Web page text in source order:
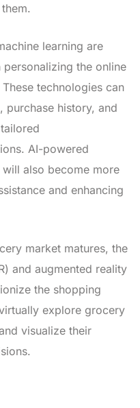
learning are
the online
technologies can
purchase history, and
AI-powered
also become more
and enhancing
market matures, the
and augmented reality
the shopping
explore grocery
visualize their